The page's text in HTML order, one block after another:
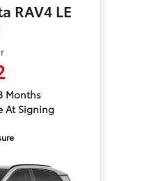
RAV4 LE
Months
At Signing